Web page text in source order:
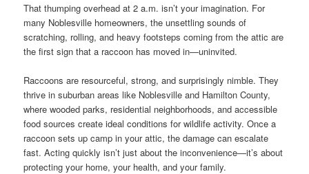
That thumping overhead at 2 a.m. isn’t your imagination. For
many Noblesville homeowners, the unsettling sounds of
scratching, rolling, and heavy footsteps coming from the attic are
the first sign that a raccoon has moved in—uninvited.
Raccoons are resourceful, strong, and surprisingly nimble. They
thrive in suburban areas like Noblesville and Hamilton County,
where wooded parks, residential neighborhoods, and accessible
food sources create ideal conditions for wildlife activity. Once a
raccoon sets up camp in your attic, the damage can escalate
fast. Acting quickly isn’t just about the inconvenience—it’s about
protecting your home, your health, and your family.